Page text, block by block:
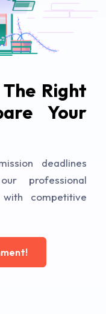
Right
Your
deadlines
professional
competitive